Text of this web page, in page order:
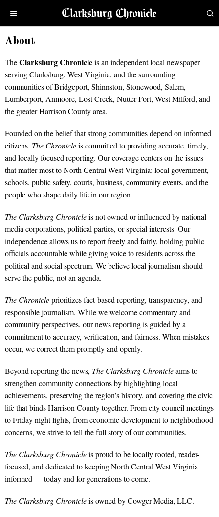
About
TheClarksburg Chronicleis an independent local newspaper
serving Clarksburg, West Virginia, and the surrounding
communities of Bridgeport, Shinnston, Stonewood, Salem,
Lumberport, Anmoore, Lost Creek, Nutter Fort, West Milford, and
the greater Harrison County area.
Founded on the belief that strong communities depend on informed
citizens, The Chronicleis committed to providing accurate, timely,
and locally focused reporting. Our coverage centers on the issues
that matter most to North Central West Virginia: local government,
schools, public safety, courts, business, community events, and the
people who shape daily life in our region.
The Clarksburg Chronicleis not owned or influenced by national
media corporations, political parties, or special interests. Our
independence allows us to report freely and fairly, holding public
officials accountable while giving voice to residents across the
political and social spectrum. We believe local journalism should
serve the public, not an agenda.
The Chronicleprioritizes fact-based reporting, transparency, and
responsible journalism. While we welcome commentary and
community perspectives, our news reporting is guided by a
commitment to accuracy, verification, and fairness. When mistakes
occur, we correct them promptly and openly.
Beyond reporting the news, The Clarksburg Chronicleaims to
strengthen community connections by highlighting local
achievements, preserving the region’s history, and covering the civic
life that binds Harrison County together. From city council meetings
to Friday night lights, from economic development to neighborhood
concerns, we strive to tell the full story of our communities.
The Clarksburg Chronicleis proud to be locally rooted, reader-
focused, and dedicated to keeping North Central West Virginia
informed — today and for generations to come.
The Clarksburg Chronicleis owned by Cowger Media, LLC.